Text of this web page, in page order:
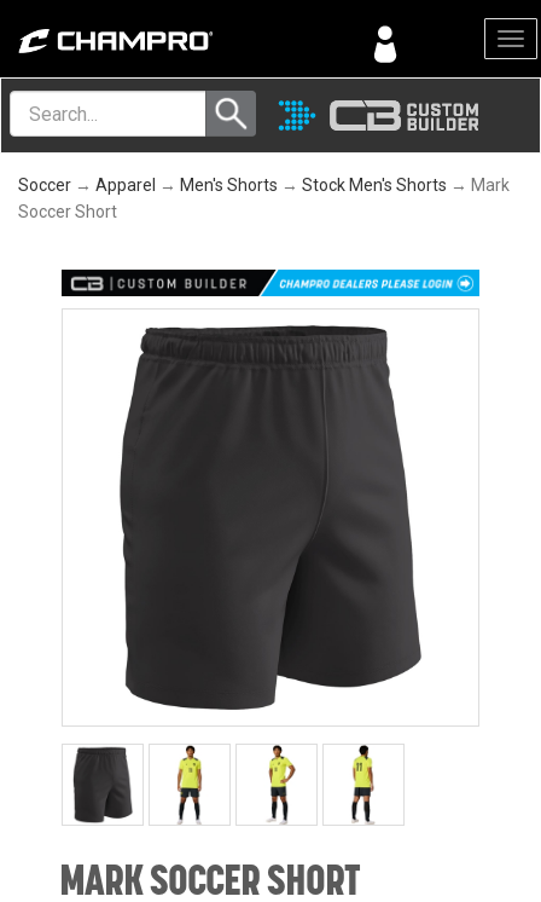
Menu
Soccer → Apparel → Men's Shorts → Stock Men's Shorts → Mark
Soccer Short
MARK SOCCER SHORT